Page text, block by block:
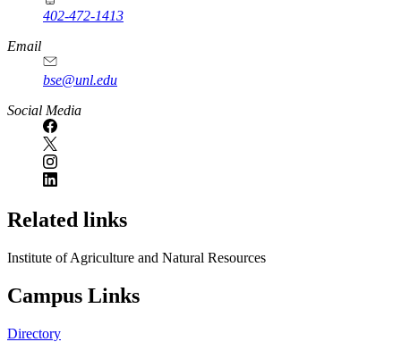
402-472-1413
https://
www.unl.edu
Email
bse@unl.edu
Social Media
Related links
Institute of Agriculture and Natural Resources
Campus Links
Directory